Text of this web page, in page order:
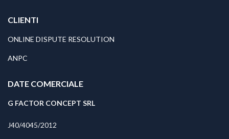
CLIENTI
ONLINE DISPUTE RESOLUTION
ANPC
DATE COMERCIALE
G FACTOR CONCEPT SRL
J40/4045/2012